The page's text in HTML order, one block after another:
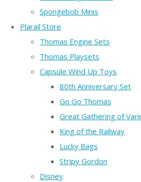
Spongebob Minis
Plarail Store
Thomas Engine Sets
Thomas Playsets
Capsule Wind Up Toys
80th Anniversary Set
Go Go Thomas
Great Gathering of
King of the Railway
Lucky Bags
Stripy Gordon
Disney